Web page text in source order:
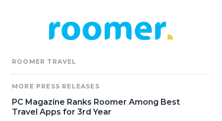
ROOMER TRAVEL
MORE PRESS RELEASES
PC Magazine Ranks Roomer Among Best
Travel Apps for 3rd Year